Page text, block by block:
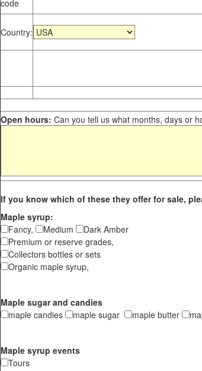
code
Country:
Open hours: Can you tell us what months, days or
If you know which of these they offer for sale,
Maple syrup:
Fancy,
Medium
Dark Amber
Premium or reserve grades,
Collectors bottles or sets
Organic maple syrup,
Maple sugar and candies
maple candies
maple sugar maple butter
Maple syrup events
Tours